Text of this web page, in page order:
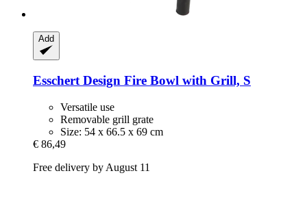
Add
Esschert Design Fire Bowl with Grill, S
Versatile use
Removable grill grate
Size: 54 x 66.5 x 69 cm
€ 86,49
Free delivery by August 11